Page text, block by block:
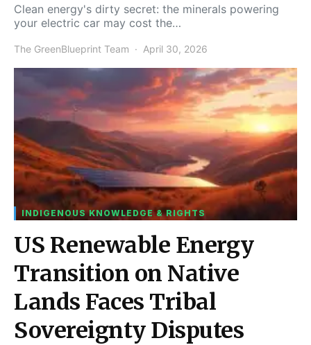
Clean energy's dirty secret: the minerals powering
your electric car may cost the…
The GreenBlueprint Team April 30, 2026
INDIGENOUS KNOWLEDGE & RIGHTS
US Renewable Energy
Transition on Native
Lands Faces Tribal
Sovereignty Disputes